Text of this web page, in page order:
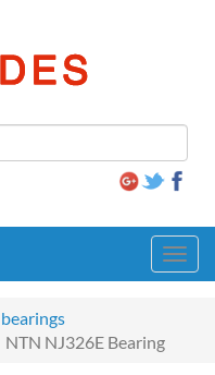
NTN NJ326E Bearing